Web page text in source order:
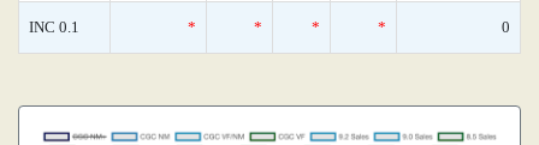
INC 0.1 * * * * 0